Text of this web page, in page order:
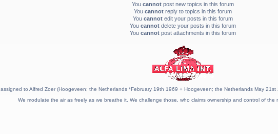
You cannotpost new topics in this forum
You cannotreply to topics in this forum
You cannotedit your posts in this forum
You cannotdelete your posts in this forum
You cannotpost attachments in this forum
assigned to Alfred Zoer (Hoogeveen; the Netherlands *February 19th 1969 + Hoogeveen; the Netherlands May
We modulate the air as freely as we breathe it. We challenge those, who claims ownership and control of the